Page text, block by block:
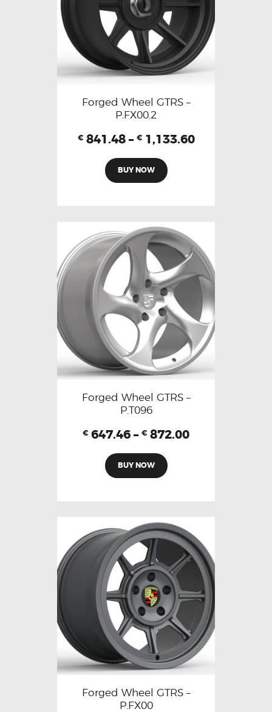
Forged Wheel GTRS –
P.FX00.2
€ 841.48 – € 1,133.60
BUY NOW
Forged Wheel GTRS –
P.T096
€ 647.46 – € 872.00
BUY NOW
Forged Wheel GTRS –
P.FX00